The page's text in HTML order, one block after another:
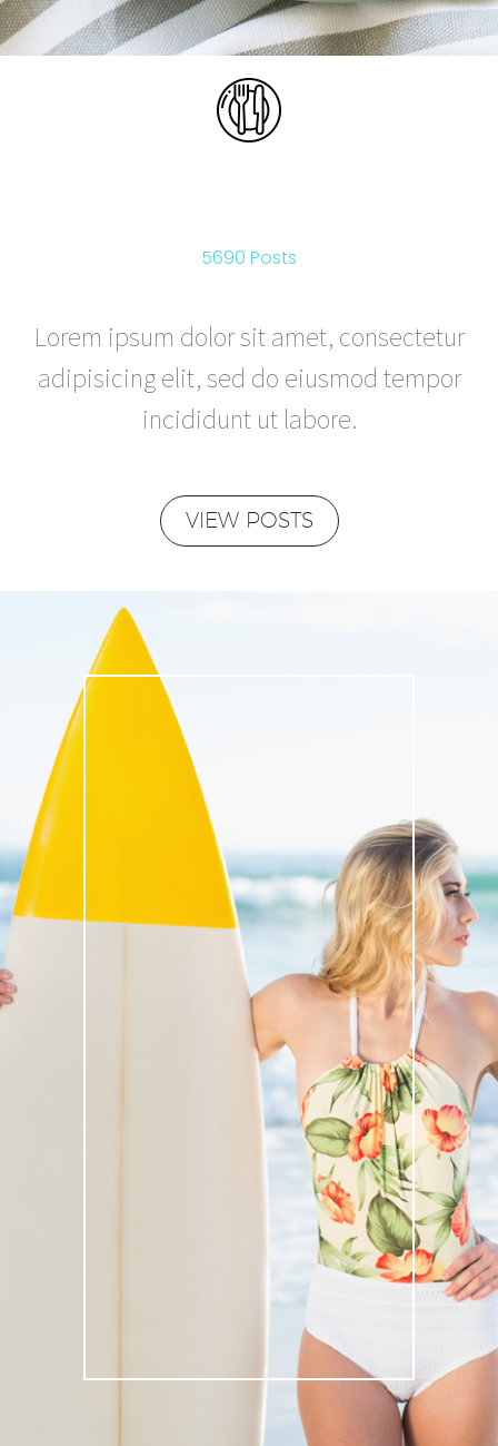
5690 Posts
Lorem ipsum dolor sit amet, consectetur
adipisicing elit, sed do eiusmod tempor
incididunt ut labore.
VIEW POSTS